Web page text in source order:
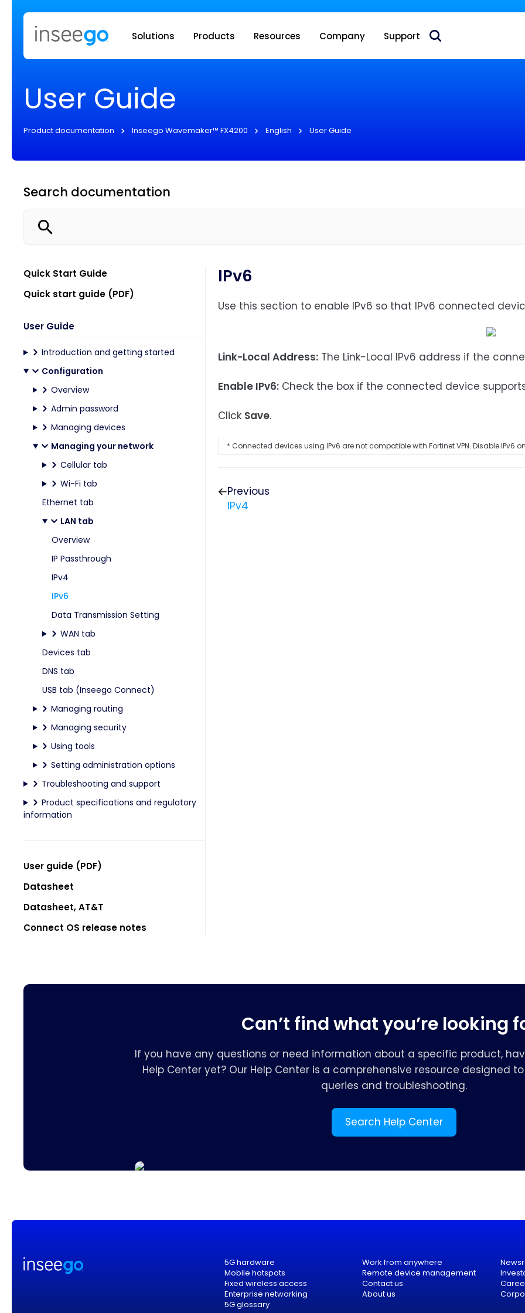
Inseego to acquire Nokia’s fixed wireless access CPE business
Solutions Products Resources Company Support
User Guide
Product documentation Inseego Wavemaker™ FX4200 English User Guide
Search documentation
Quick Start Guide
Quick start guide (PDF)
User Guide
Introduction and getting started
Configuration
Overview
Admin password
Managing devices
Managing your network
Cellular tab
Wi-Fi tab
Ethernet tab
LAN tab
Overview
IP Passthrough
IPv4
IPv6
Data Transmission Setting
WAN tab
Devices tab
DNS tab
USB tab (Inseego Connect)
Managing routing
Managing security
Using tools
Setting administration options
Troubleshooting and support
Product specifications and regulatory
information
User guide (PDF)
Datasheet
Datasheet, AT&T
Connect OS release notes
IPv6
Use this section to enable IPv6 so that IPv6 connected
Link-Local Address:The Link-Local IPv6 address if the
Enable IPv6:Check the box if the connected device
Click Save.
* Connected devices using IPv6 are not compatible with Fortinet VPN. Disable IPv6
Previous
IPv4
Can’t find what you’re looking
If you have any questions or need information about a specific product,
Help Center yet? Our Help Center is a comprehensive resource designed
queries and troubleshooting.
Search Help Center
5G hardware
Mobile hotspots
Fixed wireless access
Enterprise networking
5G glossary
Work from anywhere
Remote device management
Contact us
About us